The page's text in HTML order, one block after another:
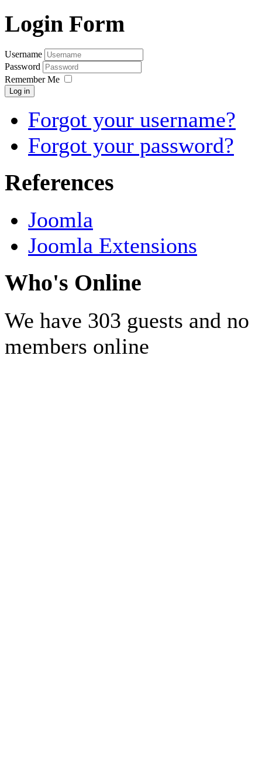
Login Form
Username
Password
Remember Me
Log in
Forgot your username?
Forgot your password?
References
Joomla
Joomla Extensions
Who's Online
We have 303 guests and no
members online